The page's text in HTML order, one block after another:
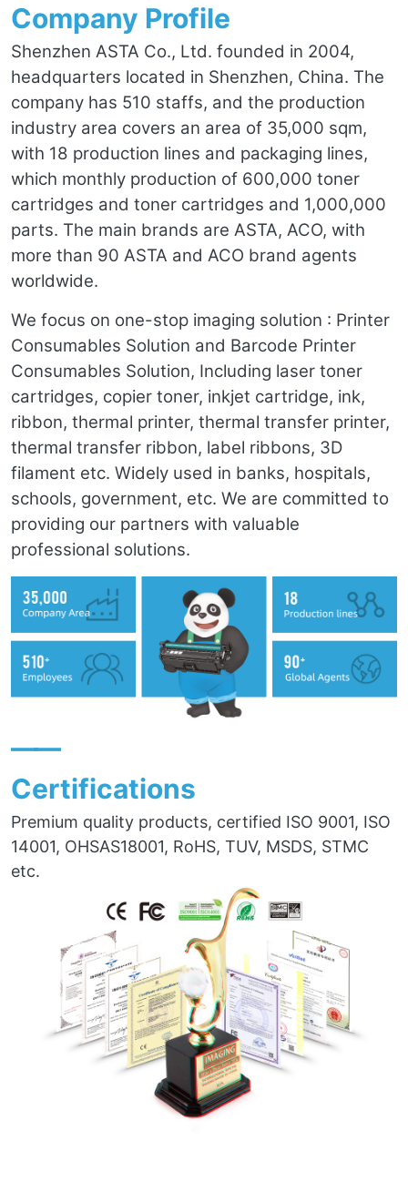
Company Profile
Shenzhen ASTA Co., Ltd. founded in 2004,
headquarters located in Shenzhen, China. The
company has 510 staffs, and the production
industry area covers an area of 35,000 sqm,
with 18 production lines and packaging lines,
which monthly production of 600,000 toner
cartridges and toner cartridges and 1,000,000
parts. The main brands are ASTA, ACO, with
more than 90 ASTA and ACO brand agents
worldwide.
We focus on one-stop imaging solution : Printer
Consumables Solution and Barcode Printer
Consumables Solution, Including laser toner
cartridges, copier toner, inkjet cartridge, ink,
ribbon, thermal printer, thermal transfer printer,
thermal transfer ribbon, label ribbons, 3D
filament etc. Widely used in banks, hospitals,
schools, government, etc. We are committed to
providing our partners with valuable
professional solutions.
——
Certifications
Premium quality products, certified ISO 9001, ISO
14001, OHSAS18001, RoHS, TUV, MSDS, STMC
etc.